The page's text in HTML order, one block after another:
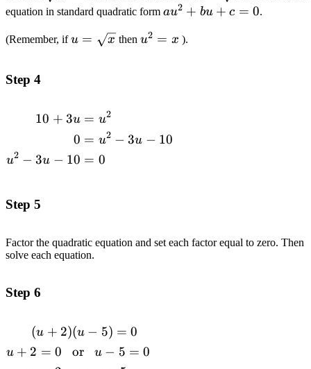
equation in standard quadratic form au^2+bu+c=0
au2 + bu + c = 0.
(Remember, ifu=\sqrt{x}
u = x then u^2=x
u2 = x ).
Step 4
\begin{alignedat}
{1}10+3u&=u^2
\\0&=u^2-3u-
10\\u^2-3u-
\end{alignedat}
10 + 3u
0
u2 − 3u − 10
= u2
= u2 − 3u − 10
= 0
Step 5
Factor the quadratic equation and set each factor equal to zero. Then
solve each equation.
Step 6
\begin{alignedat}{1}(u+2)&(u-5)=0
(u + 2)
u + 2 = 0
(u − 5) = 0
or
u − 5 = 0